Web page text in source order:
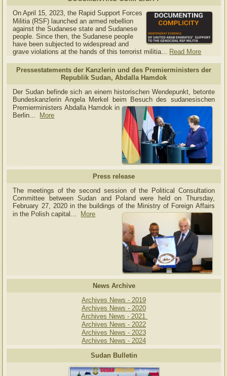
On April 15, 2023, the Rapid Support Forces
Militia (RSF) launched an armed rebellion
against the Sudanese state and Sudanese
people. Since then, the Sudanese people
have been subjected to widespread and
grave violations at the hands of this terrorist militia... Read More
Pressestatements der Kanzlerin und des Premierministers der
Republik Sudan, Abdalla Hamdok
Der Sudan befinde sich an einem historischen Wendepunkt, betonte
Bundeskanzlerin Angela Merkel beim Besuch des sudanesischen
Premierministers Abdalla Hamdok in
Berlin... More
Press release
The meetings of the second session of the Political Consultation
Committee between Sudan and Poland were held on Thursday,
February 27, 2020 in the buildings of the Ministry of Foreign Affairs
in the Polish capital... More
News Archive
Archives News - 2019
Archives News - 2020
Archives News - 2021
Archives News - 2022
Archives News - 2023
Archives News - 2024
Sudan Bulletin